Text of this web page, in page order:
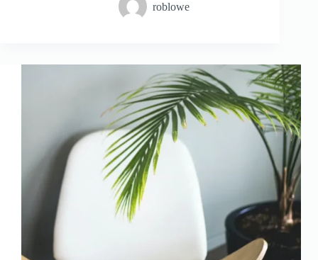
roblowe